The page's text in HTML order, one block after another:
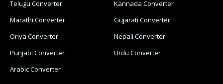
Telugu Converter
Kannada Converter
Marathi Converter
Gujarati Converter
Oriya Converter
Nepali Converter
Punjabi Converter
Urdu Converter
Arabic Converter